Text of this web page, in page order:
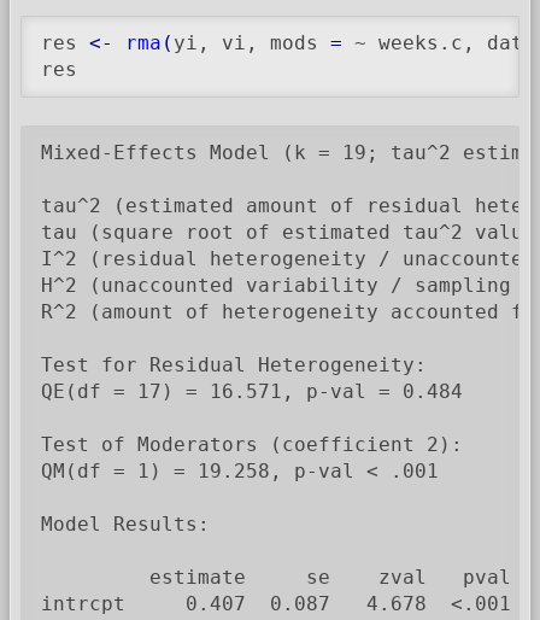
res <- rma ( yi, vi, mods = ~ weeks.c, data
res
Mixed-Effects Model (k = 19; tau^2
tau^2 (estimated amount of residual
tau (square root of estimated tau^2
I^2 (residual heterogeneity /
H^2 (unaccounted variability /
R^2 (amount of heterogeneity
Test for Residual Heterogeneity:
QE(df = 17) = 16.571, p-val = 0.484
Test of Moderators (coefficient 2):
QM(df = 1) = 19.258, p-val < .001
Model Results:
estimate     se    zval   pval
intrcpt     0.407  0.087   4.678  <.001